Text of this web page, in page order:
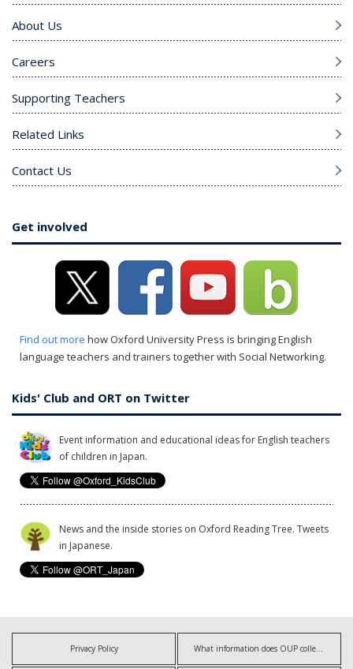
About Us
Careers
Supporting Teachers
Related Links
Contact Us
Get involved
Find out more how Oxford University Press is bringing English
language teachers and trainers together with Social Networking.
Kids' Club and ORT on Twitter
Event information and educational ideas for English teachers
of children in Japan.
News and the inside stories on Oxford Reading Tree. Tweets
in Japanese.
Privacy Policy What information does OUP collect?